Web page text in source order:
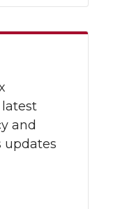
and
updates